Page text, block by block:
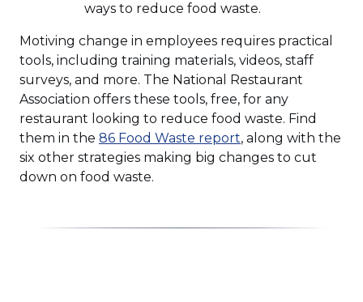
ways to reduce food waste.
Motiving change in employees requires practical
tools, including training materials, videos, staff
surveys, and more. The National Restaurant
Association offers these tools, free, for any
restaurant looking to reduce food waste. Find
them in the 86 Food Waste report(Opens
in
, along with the
six other strategies making big changes to cut
down on food waste.